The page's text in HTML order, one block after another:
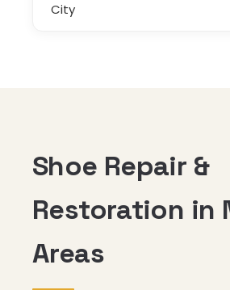
City
Shoe Repair &
Restoration in
Areas